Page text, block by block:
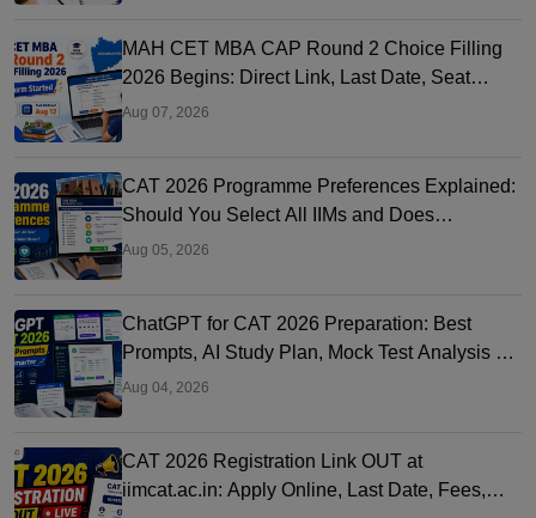
MAH CET MBA CAP Round 2 Choice Filling
2026 Begins: Direct Link, Last Date, Seat
Allotment & Steps
Aug 07, 2026
CAT 2026 Programme Preferences Explained:
Should You Select All IIMs and Does
Preference Order Matter?
Aug 05, 2026
ChatGPT for CAT 2026 Preparation: Best
Prompts, AI Study Plan, Mock Test Analysis &
Expert Tips
Aug 04, 2026
CAT 2026 Registration Link OUT at
iimcat.ac.in: Apply Online, Last Date, Fees,